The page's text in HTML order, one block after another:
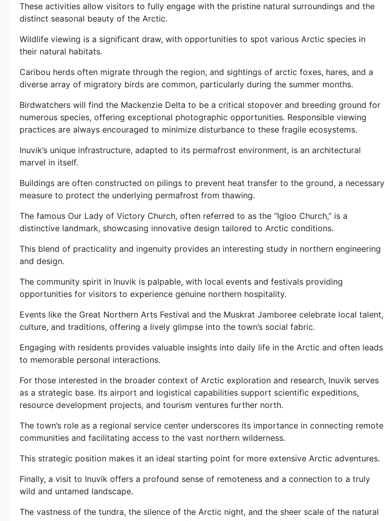
These activities allow visitors to fully engage with the pristine natural surroundings and the
distinct seasonal beauty of the Arctic.
Wildlife viewing is a significant draw, with opportunities to spot various Arctic species in
their natural habitats.
Caribou herds often migrate through the region, and sightings of arctic foxes, hares, and a
diverse array of migratory birds are common, particularly during the summer months.
Birdwatchers will find the Mackenzie Delta to be a critical stopover and breeding ground for
numerous species, offering exceptional photographic opportunities. Responsible viewing
practices are always encouraged to minimize disturbance to these fragile ecosystems.
Inuvik’s unique infrastructure, adapted to its permafrost environment, is an architectural
marvel in itself.
Buildings are often constructed on pilings to prevent heat transfer to the ground, a necessary
measure to protect the underlying permafrost from thawing.
The famous Our Lady of Victory Church, often referred to as the “Igloo Church,” is a
distinctive landmark, showcasing innovative design tailored to Arctic conditions.
This blend of practicality and ingenuity provides an interesting study in northern engineering
and design.
The community spirit in Inuvik is palpable, with local events and festivals providing
opportunities for visitors to experience genuine northern hospitality.
Events like the Great Northern Arts Festival and the Muskrat Jamboree celebrate local talent,
culture, and traditions, offering a lively glimpse into the town’s social fabric.
Engaging with residents provides valuable insights into daily life in the Arctic and often leads
to memorable personal interactions.
For those interested in the broader context of Arctic exploration and research, Inuvik serves
as a strategic base. Its airport and logistical capabilities support scientific expeditions,
resource development projects, and tourism ventures further north.
The town’s role as a regional service center underscores its importance in connecting remote
communities and facilitating access to the vast northern wilderness.
This strategic position makes it an ideal starting point for more extensive Arctic adventures.
Finally, a visit to Inuvik offers a profound sense of remoteness and a connection to a truly
wild and untamed landscape.
The vastness of the tundra, the silence of the Arctic night, and the sheer scale of the natural